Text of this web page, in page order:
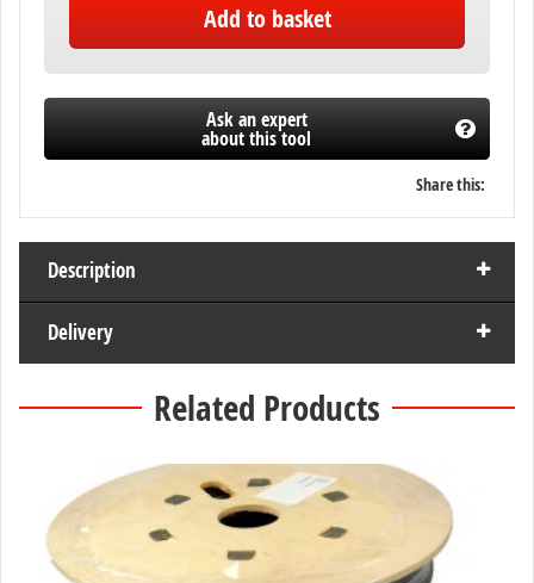
Add to basket
Ask an expert
about this tool
Share this:
Description
Delivery
Related Products